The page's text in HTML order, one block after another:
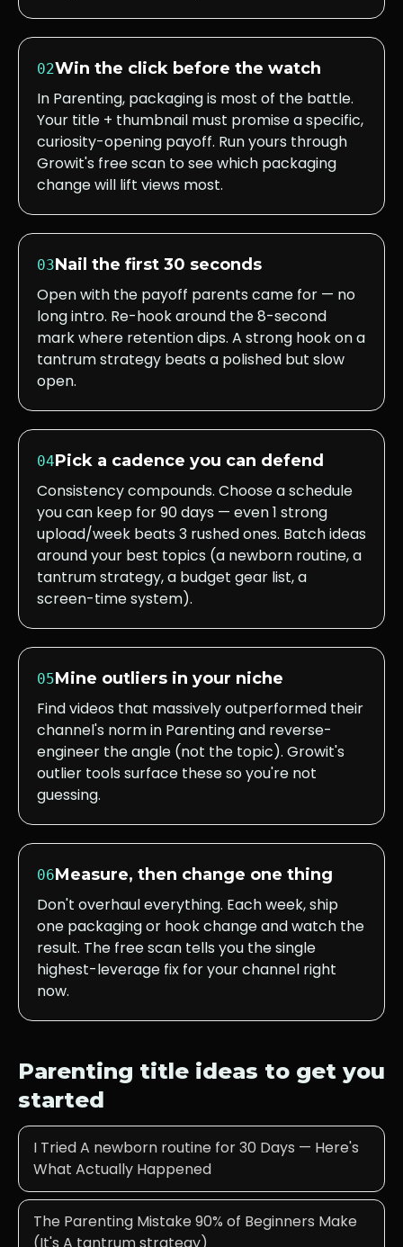
02Win the click before the watch
In Parenting, packaging is most of the battle.
Your title + thumbnail must promise a specific,
curiosity-opening payoff. Run yours through
Growit's free scan to see which packaging
change will lift views most.
03Nail the first 30 seconds
Open with the payoff parents came for — no
long intro. Re-hook around the 8-second
mark where retention dips. A strong hook on a
tantrum strategy beats a polished but slow
open.
04Pick a cadence you can defend
Consistency compounds. Choose a schedule
you can keep for 90 days — even 1 strong
upload/week beats 3 rushed ones. Batch ideas
around your best topics (a newborn routine, a
tantrum strategy, a budget gear list, a
screen-time system).
05Mine outliers in your niche
Find videos that massively outperformed their
channel's norm in Parenting and reverse-
engineer the angle (not the topic). Growit's
outlier tools surface these so you're not
guessing.
06Measure, then change one thing
Don't overhaul everything. Each week, ship
one packaging or hook change and watch the
result. The free scan tells you the single
highest-leverage fix for your channel right
now.
Parenting title ideas to get you
started
I Tried A newborn routine for 30 Days — Here's
What Actually Happened
The Parenting Mistake 90% of Beginners Make